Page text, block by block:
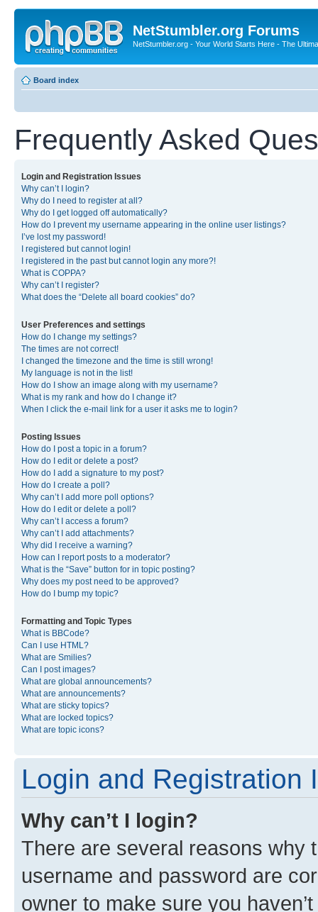
NetStumbler.org Forums
NetStumbler.org - Your World Starts Here - The
Board index
Frequently Asked
Login and Registration Issues
Why can’t I login?
Why do I need to register at all?
Why do I get logged off automatically?
How do I prevent my username appearing in the online user listings?
I’ve lost my password!
I registered but cannot login!
I registered in the past but cannot login any more?!
What is COPPA?
Why can’t I register?
What does the “Delete all board cookies” do?
User Preferences and settings
How do I change my settings?
The times are not correct!
I changed the timezone and the time is still wrong!
My language is not in the list!
How do I show an image along with my username?
What is my rank and how do I change it?
When I click the e-mail link for a user it asks me to login?
Posting Issues
How do I post a topic in a forum?
How do I edit or delete a post?
How do I add a signature to my post?
How do I create a poll?
Why can’t I add more poll options?
How do I edit or delete a poll?
Why can’t I access a forum?
Why can’t I add attachments?
Why did I receive a warning?
How can I report posts to a moderator?
What is the “Save” button for in topic posting?
Why does my post need to be approved?
How do I bump my topic?
Formatting and Topic Types
What is BBCode?
Can I use HTML?
What are Smilies?
Can I post images?
What are global announcements?
What are announcements?
What are sticky topics?
What are locked topics?
What are topic icons?
Login and Registration
Why can’t I login?
There are several reasons why
username and password are
owner to make sure you